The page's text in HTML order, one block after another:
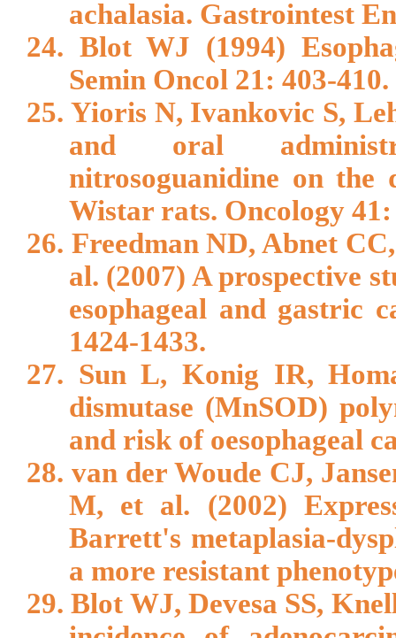
achalasia. Gastrointest
24. Blot WJ (1994)
Semin Oncol 21: 403-410.
25. Yioris N, Ivankovic S,
and oral
nitrosoguanidine on the
Wistar rats. Oncology 41:
26. Freedman ND, Abnet
al. (2007) A prospective
esophageal and gastric
1424-1433.
27. Sun L, Konig IR,
dismutase (MnSOD)
and risk of oesophageal
28. van der Woude CJ,
M, et al. (2002)
Barrett's metaplasia-
a more resistant
29. Blot WJ, Devesa SS,